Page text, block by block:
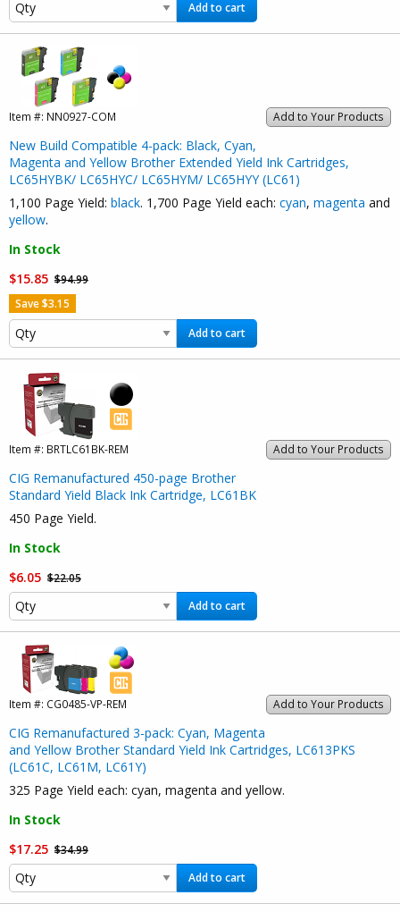
Add to cart
Add to Your Products
Item #: NN0927-COM
New Build Compatible 4-pack: Black, Cyan,
Magenta and Yellow Brother Extended Yield Ink Cartridges,
LC65HYBK/ LC65HYC/ LC65HYM/ LC65HYY (LC61)
1,100 Page Yield: black. 1,700 Page Yield each: cyan, magenta and
yellow.
In Stock
$15.85 $94.99
Save $3.15
Add to cart
Add to Your Products
Item #: BRTLC61BK-REM
CIG Remanufactured 450-page Brother
Standard Yield Black Ink Cartridge, LC61BK
450 Page Yield.
In Stock
$6.05 $22.05
Add to cart
Add to Your Products
Item #: CG0485-VP-REM
CIG Remanufactured 3-pack: Cyan, Magenta
and Yellow Brother Standard Yield Ink Cartridges, LC613PKS
(LC61C, LC61M, LC61Y)
325 Page Yield each: cyan, magenta and yellow.
In Stock
$17.25 $34.99
Add to cart